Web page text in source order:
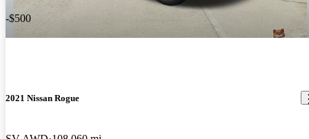
-$500
2021 Nissan Rogue